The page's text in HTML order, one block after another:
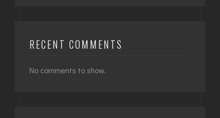
RECENT COMMENTS
No comments to show.